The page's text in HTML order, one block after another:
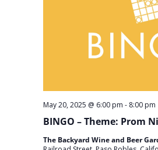
BINGO – Theme: Prom
May 20, 2025 @ 6:00 pm - 8:00 pm
The Backyard Wine and Beer